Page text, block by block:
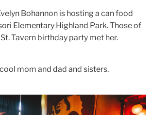
Bohannon is hosting a can food
Elementary Highland Park. Those of
Tavern birthday party met her.
mom and dad and sisters.